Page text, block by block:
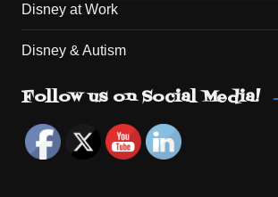
Disney at Work
Disney & Autism
Follow us on Social Media!